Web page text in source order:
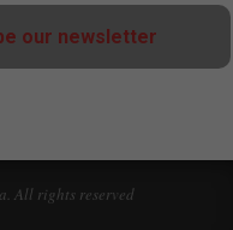
our newsletter
All rights reserved